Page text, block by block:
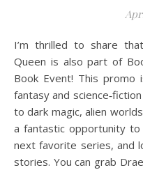
I’m thrilled to share that Draekkon’s Fire: The Shadow
Queen is also part of
Book Event! This
fantasy and
to dark magic, alien
a fantastic opportunity
next favorite series, and
stories. You can grab